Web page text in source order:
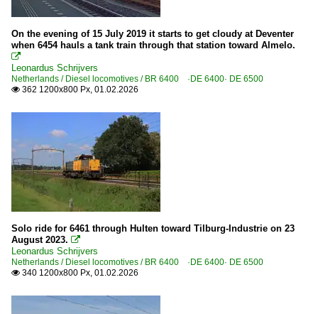
On the evening of 15 July 2019 it starts to get cloudy at Deventer
when 6454 hauls a tank train through that station toward Almelo.

Leonardus Schrijvers
Netherlands / Diesel locomotives / BR 6400 ·DE 6400· DE 6500
 362 1200x800 Px, 01.02.2026
Solo ride for 6461 through Hulten toward Tilburg-Industrie on 23
August 2023. 
Leonardus Schrijvers
Netherlands / Diesel locomotives / BR 6400 ·DE 6400· DE 6500
 340 1200x800 Px, 01.02.2026